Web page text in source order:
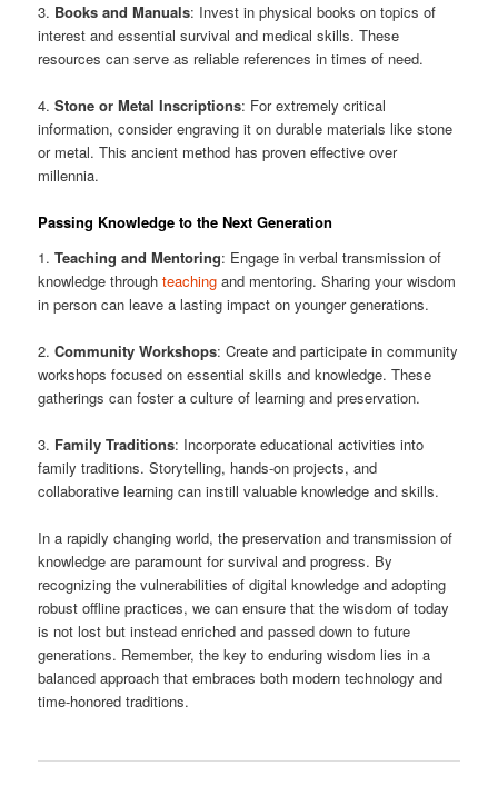
3. Books and Manuals: Invest in physical books on topics of
interest and essential survival and medical skills. These
resources can serve as reliable references in times of need.
4.Stone or Metal Inscriptions: For extremely critical
information, consider engraving it on durable materials like stone
or metal. This ancient method has proven effective over
millennia.
Passing Knowledge to the Next Generation
1.Teaching and Mentoring: Engage in verbal transmission of
knowledge throughteaching and mentoring. Sharing your wisdom
in person can leave a lasting impact on younger generations.
2.Community Workshops: Create and participate in community
workshops focused on essential skills and knowledge. These
gatherings can foster a culture of learning and preservation.
3. Family Traditions: Incorporate educational activities into
family traditions. Storytelling, hands-on projects, and
collaborative learning can instill valuable knowledge and skills.
In a rapidly changing world, the preservation and transmission of
knowledge are paramount for survival and progress. By
recognizing the vulnerabilities of digital knowledge and adopting
robust offline practices, we can ensure that the wisdom of today
is not lost but instead enriched and passed down to future
generations. Remember, the key to enduring wisdom lies in a
balanced approach that embraces both modern technology and
time-honored traditions.